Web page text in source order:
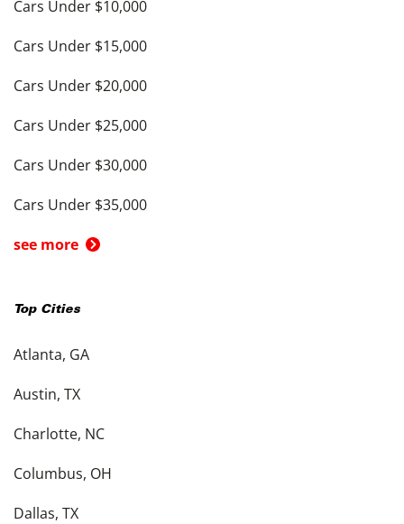
Cars Under $10,000
Cars Under $15,000
Cars Under $20,000
Cars Under $25,000
Cars Under $30,000
Cars Under $35,000
see more
Top Cities
Atlanta, GA
Austin, TX
Charlotte, NC
Columbus, OH
Dallas, TX